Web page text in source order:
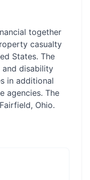
together
casualty
States. The
disability
in additional
agencies. The
Ohio.